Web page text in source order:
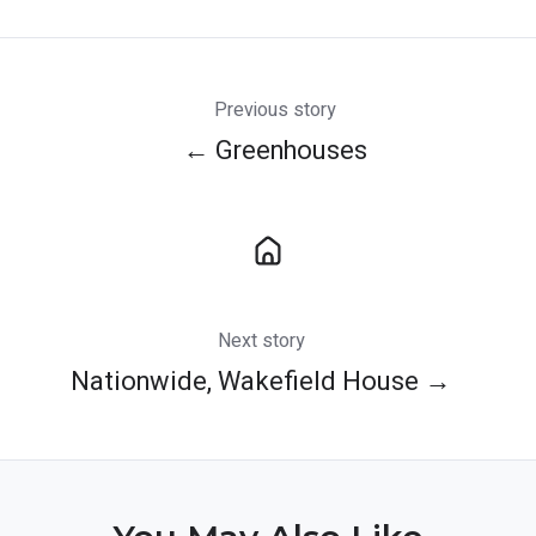
Previous story
← Greenhouses
Next story
Nationwide, Wakefield House →